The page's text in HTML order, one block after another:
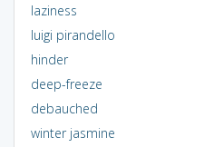
laziness
luigi pirandello
hinder
deep-freeze
debauched
winter jasmine